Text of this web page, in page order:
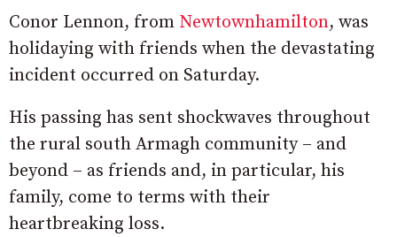
Conor Lennon, from Newtownhamilton, was
holidaying with friends when the devastating
incident occurred on Saturday.
His passing has sent shockwaves throughout
the rural south Armagh community – and
beyond – as friends and, in particular, his
family, come to terms with their
heartbreaking loss.